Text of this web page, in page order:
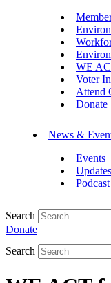
WE
Voter
Attend
Donate
News &
Events
Updates
Podcast
Search
Donate
Search